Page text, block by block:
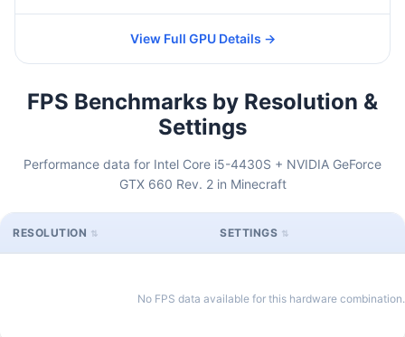
View Full GPU Details →
FPS Benchmarks by Resolution &
Settings
Performance data for Intel Core i5-4430S + NVIDIA GeForce
GTX 660 Rev. 2 in Minecraft
RESOLUTION SETTINGS
No FPS data available for this hardware combination.